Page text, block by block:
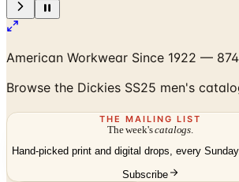
American Workwear Since 1922 —
Browse the Dickies SS25 men's
THE MAILING LIST
The week'scatalogs
Hand-picked print and digital drops, every
Subscribe